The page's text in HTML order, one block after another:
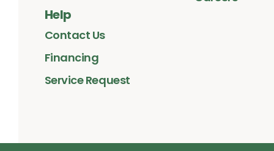
Help
Contact Us
Financing
Service Request